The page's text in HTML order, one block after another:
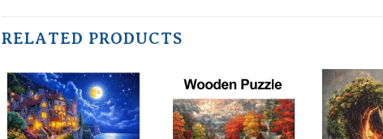
RELATED PRODUCTS
Add to
wishlist
Add to
wishlist